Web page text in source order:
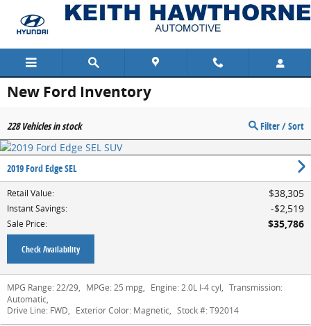
Skip to main content
New Ford Inventory
228Vehicles in stock Filter / Sort
2019 Ford Edge SEL
Retail Value: $38,305
Instant Savings: $2,519
Sale Price: $35,786
Check Availability
MPG Range: 22/29, MPGe: 25 mpg, Engine: 2.0L I-4 cyl, Transmission:
Automatic,
Drive Line: FWD, Exterior Color: Magnetic, Stock #: T92014